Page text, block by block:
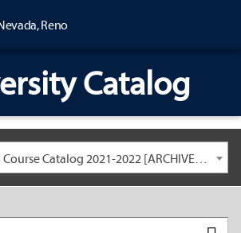
Reno
Catalog
University General Course Catalog 2021-2022 [ARCHIVED CATALOG: LINKS AND CONTENT ARE OUT OF DATE. CHECK WITH YOUR ADVISOR.]